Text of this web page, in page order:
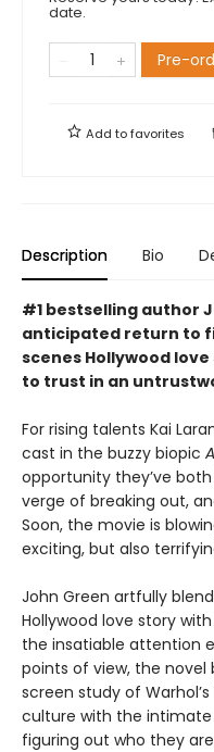
date.
Pre-
Add tofavorites
Description Bio
#1 bestselling author
anticipated return to
scenes Hollywood
to trust in an
For rising talents Kai
cast in the buzzy biopic
opportunity they’ve
verge of breaking out,
Soon, the movie is
exciting, but also
John Green artfully
Hollywood love story
the insatiable attention
points of view, the
screen study of
culture with the
figuring out who they